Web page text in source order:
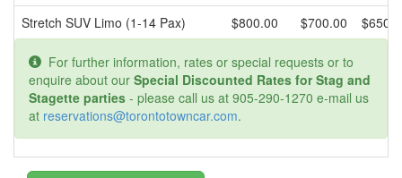
Stretch SUV Limo (1-14 Pax)
$800.00 $700.00
For further information, rates or special requests or to
enquire about our Special Discounted Rates for Stag and
Stagette parties - please call us at 905-290-1270 e-mail us
at reservations@torontotowncar.com.